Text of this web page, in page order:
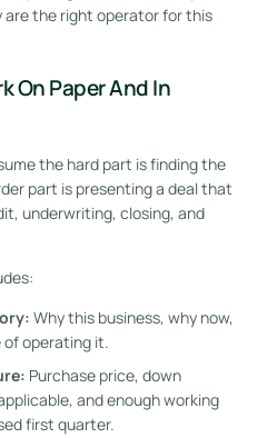
are the right operator for this
On Paper And In
the hard part is finding the
part is presenting a deal that
underwriting, closing, and
Why this business, why now,
of operating it.
Purchase price, down
and enough working
first quarter.